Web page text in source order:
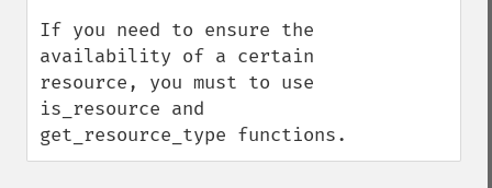
If you need to ensure the
availability of a certain
resource, you must to use
is_resource and
get_resource_type functions.